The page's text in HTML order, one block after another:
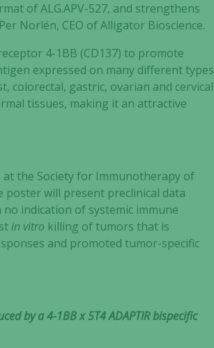
of ALG.APV-527, and strengthens
Norlén, CEO of Alligator Bioscience.
4-1BB (CD137) to promote
expressed on many different types
colorectal, gastric, ovarian and cervical
tissues, making it an attractive
the Society for Immunotherapy of
poster will present preclinical data
indication of systemic immune
in vitro killing of tumors that is
and promoted tumor-specific
by a 4-1BB x 5T4 ADAPTIR bispecific